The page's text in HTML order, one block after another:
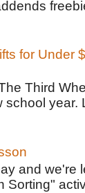
for Under
Third
year.
and we're
Sorting"